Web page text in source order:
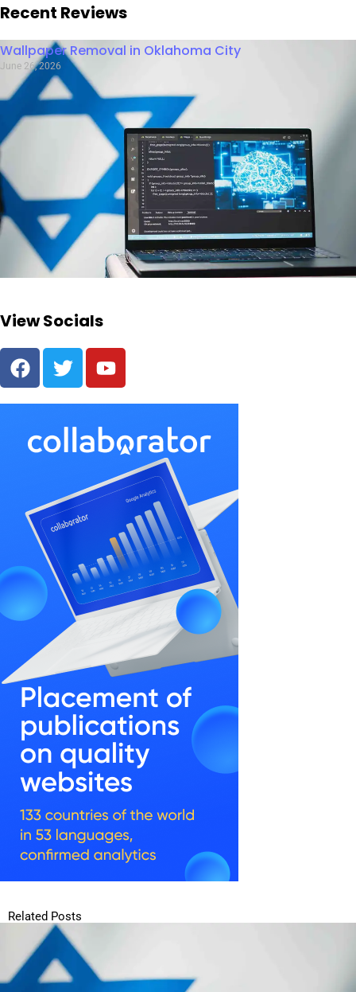
Recent Reviews
Wallpaper Removal in Oklahoma City
June 26, 2026
View Socials
Related Posts